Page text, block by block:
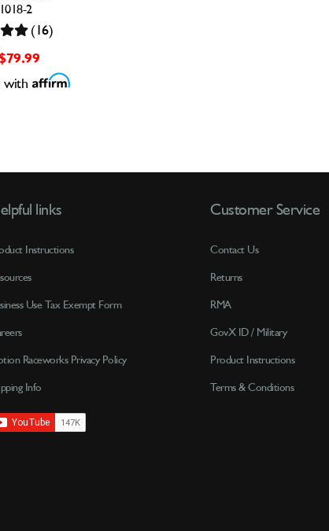
2
(16)
Customer Service
Contact Us
Returns
RMA
GovX ID / Military
Product Instructions
Terms & Conditions
links
Instructions
Use Tax Exempt Form
Raceworks Privacy Policy
Info